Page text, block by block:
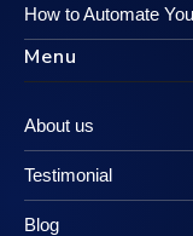
How to Automate
Menu
About us
Testimonial
Blog